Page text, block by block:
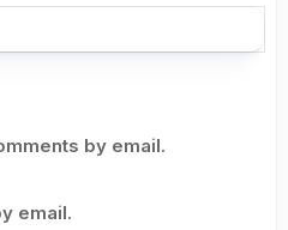
by email.
email.